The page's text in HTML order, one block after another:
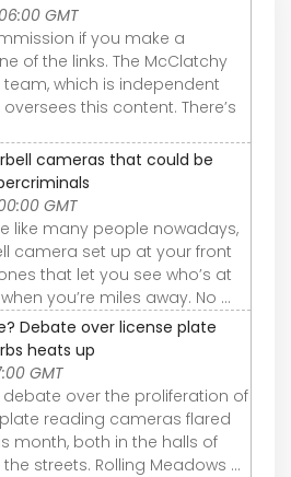
GMT
if you make a
of the links. The McClatchy
which is independent
this content. There’s
cameras that could be
GMT
like many people nowadays,
camera set up at your front
that let you see who’s at
you’re miles away. No ...
Debate over license plate
heats up
GMT
over the proliferation of
reading cameras flared
month, both in the halls of
streets. Rolling Meadows ...